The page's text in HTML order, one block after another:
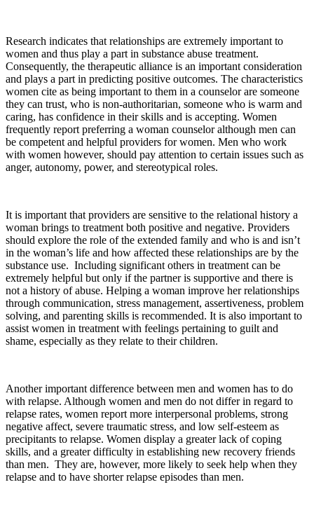
Research indicates that relationships are extremely important to
women and thus play a part in substance abuse treatment.
Consequently, the therapeutic alliance is an important consideration
and plays a part in predicting positive outcomes. The characteristics
women cite as being important to them in a counselor are someone
they can trust, who is non-authoritarian, someone who is warm and
caring, has confidence in their skills and is accepting. Women
frequently report preferring a woman counselor although men can
be competent and helpful providers for women. Men who work
with women however, should pay attention to certain issues such as
anger, autonomy, power, and stereotypical roles.
It is important that providers are sensitive to the relational history a
woman brings to treatment both positive and negative. Providers
should explore the role of the extended family and who is and isn’t
in the woman’s life and how affected these relationships are by the
substance use. Including significant others in treatment can be
extremely helpful but only if the partner is supportive and there is
not a history of abuse. Helping a woman improve her relationships
through communication, stress management, assertiveness, problem
solving, and parenting skills is recommended. It is also important to
assist women in treatment with feelings pertaining to guilt and
shame, especially as they relate to their children.
Another important difference between men and women has to do
with relapse. Although women and men do not differ in regard to
relapse rates, women report more interpersonal problems, strong
negative affect, severe traumatic stress, and low self-esteem as
precipitants to relapse. Women display a greater lack of coping
skills, and a greater difficulty in establishing new recovery friends
than men. They are, however, more likely to seek help when they
relapse and to have shorter relapse episodes than men.